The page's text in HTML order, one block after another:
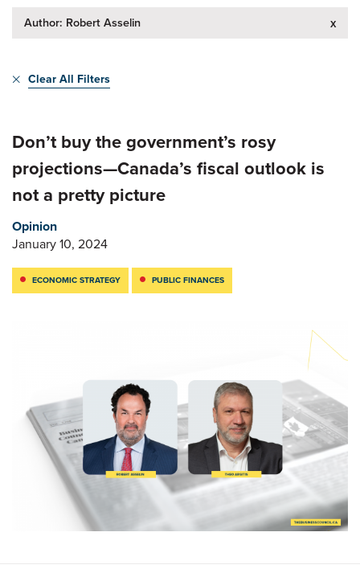
Author: Robert Asselin x
Clear All Filters
Don’t buy the government’s rosy
projections—Canada’s fiscal outlook is
not a pretty picture
Opinion
January 10, 2024
ECONOMIC STRATEGY PUBLIC FINANCES